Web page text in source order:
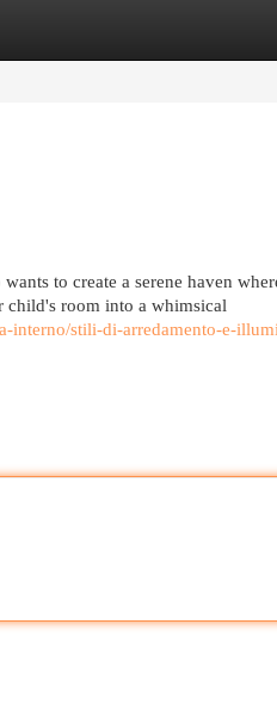
to create a serene haven
child's room into a whimsical
stili-di-arredamento-e-